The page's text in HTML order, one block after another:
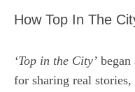
How Top In The
‘Top in the City’
for sharing real